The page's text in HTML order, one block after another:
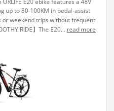
URLIFE E20 ebike features a 48V
up to 80-100KM in pedal-assist
or weekend trips without frequent
RIDE】The E20... read more